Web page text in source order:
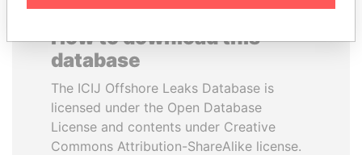
How to download this
database
The ICIJ Offshore Leaks Database is
licensed under the Open Database
License and contents under Creative
Commons Attribution-ShareAlike license.